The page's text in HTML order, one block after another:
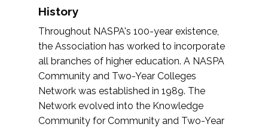
History
Throughout NASPA's 100-year existence,
the Association has worked to incorporate
all branches of higher education. A NASPA
Community and Two-Year Colleges
Network was established in 1989. The
Network evolved into the Knowledge
Community for Community and Two-Year